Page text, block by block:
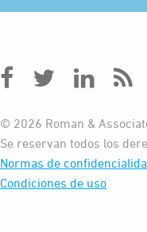
© 2026 Roman &
Se reservan todos los
Normas de
Condiciones de uso